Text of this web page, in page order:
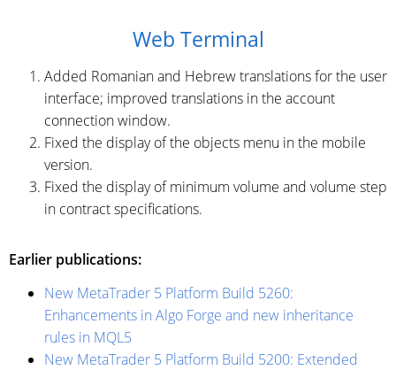
Web Terminal
Added Romanian and Hebrew translations for the user
interface; improved translations in the account
connection window.
Fixed the display of the objects menu in the mobile
version.
Fixed the display of minimum volume and volume step
in contract specifications.
Earlier publications:
New MetaTrader 5 Platform Build 5260:
Enhancements in Algo Forge and new inheritance
rules in MQL5
New MetaTrader 5 Platform Build 5200: Extended